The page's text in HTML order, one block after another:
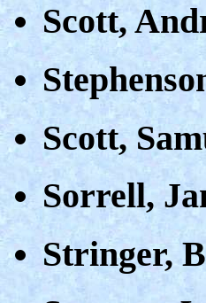
Scott,
Scott,
Sorrell,
Stringer,